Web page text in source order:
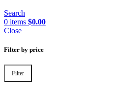
Search
0 items $0.00
Close
Filter by price
Min
Max
Filter